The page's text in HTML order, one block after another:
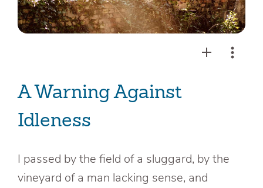
A Warning Against
Idleness
I passed by the field of a sluggard, by the
vineyard of a man lacking sense, and